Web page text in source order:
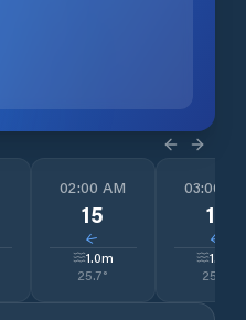
02:00 AM
15
↓
1.0m
25.7°
03:00
15
↓
1.0
25.7